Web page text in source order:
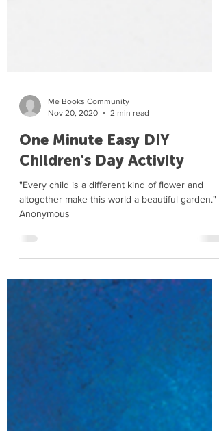
Me Books Community
2 min read
One Minute Easy DIY
Children's Day Activity
"Every child is a different kind of flower and
altogether make this world a beautiful garden." -